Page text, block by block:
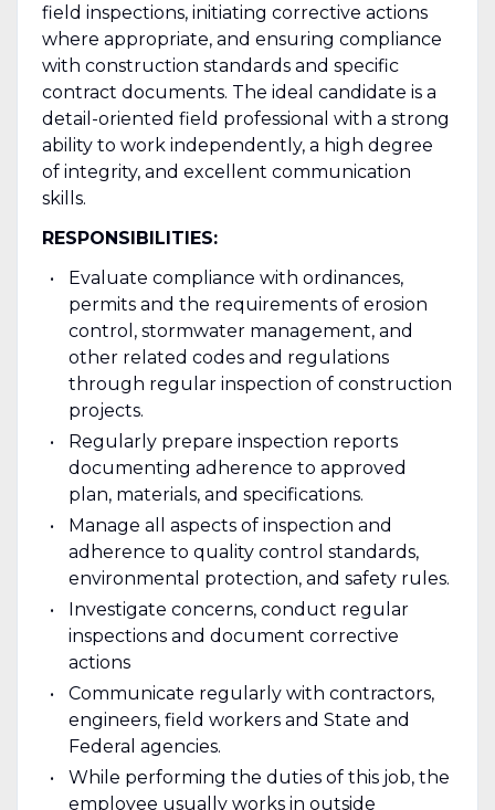
field inspections, initiating corrective actions
where appropriate, and ensuring compliance
with construction standards and specific
contract documents. The ideal candidate is a
detail-oriented field professional with a strong
ability to work independently, a high degree
of integrity, and excellent communication
skills.
RESPONSIBILITIES:
Evaluate compliance with ordinances,
permits and the requirements of erosion
control, stormwater management, and
other related codes and regulations
through regular inspection of construction
projects.
Regularly prepare inspection reports
documenting adherence to approved
plan, materials, and specifications.
Manage all aspects of inspection and
adherence to quality control standards,
environmental protection, and safety rules.
Investigate concerns, conduct regular
inspections and document corrective
actions
Communicate regularly with contractors,
engineers, field workers and State and
Federal agencies.
While performing the duties of this job, the
employee usually works in outside